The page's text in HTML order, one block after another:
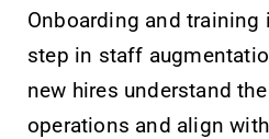
Onboarding and training
step in staff
new hires understand the
operations and align